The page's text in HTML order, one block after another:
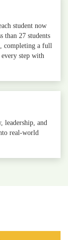
student now
than 27 students
completing a full
step with
leadership, and
real‑world